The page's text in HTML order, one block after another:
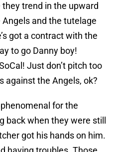
trend in the upward
and the tutelage
got a contract with the
to go Danny boy!
Just don’t pitch too
against the Angels, ok?
for the
back when they were still
got his hands on him.